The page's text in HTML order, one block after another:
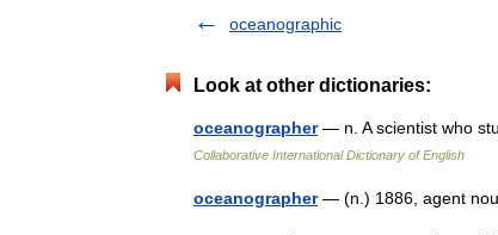
oceanographic
Look at other dictionaries:
oceanographer— n. A scientist who
Collaborative International Dictionary of English
oceanographer— (n.) 1886, agent